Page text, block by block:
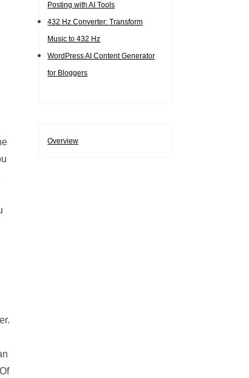
Posting with AI Tools
432 Hz Converter: Transform
Music to 432 Hz
WordPress AI Content Generator
for Bloggers
Overview